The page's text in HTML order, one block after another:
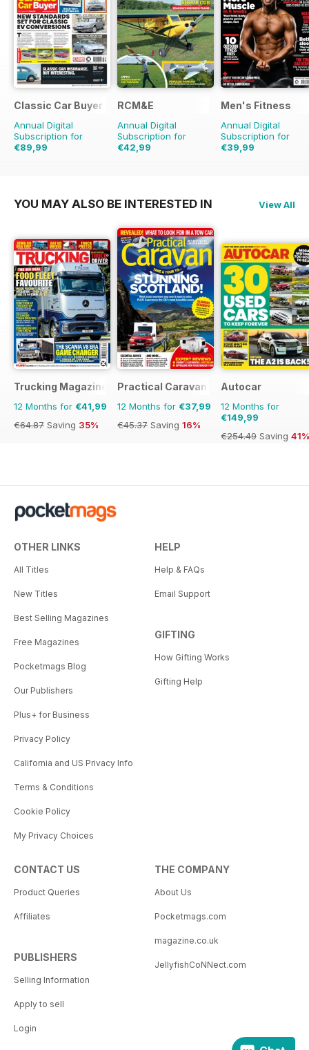
Classic Car Buyer
Annual Digital
Subscription for
€89,99
RCM&E
Annual Digital
Subscription for
€42,99
Men's Fitness
Annual Digital
Subscription for
€39,99
YOU MAY ALSO BE INTERESTED IN View All
Trucking Magazine
12 Months for €41,99
€64.87 Saving 35%
Practical Caravan
12 Months for €37,99
€45.37 Saving 16%
Autocar
12 Months for
€149,99
€254.49 Saving 41%
OTHER LINKS
All Titles
New Titles
Best Selling Magazines
Free Magazines
Pocketmags Blog
Our Publishers
Plus+ for Business
Privacy Policy
California and US Privacy Info
Terms & Conditions
Cookie Policy
My Privacy Choices
HELP
Help & FAQs
Email Support
GIFTING
How Gifting Works
Gifting Help
CONTACT US
Product Queries
Affiliates
PUBLISHERS
Selling Information
Apply to sell
Login
THE COMPANY
About Us
Pocketmags.com
magazine.co.uk
JellyfishCoNNect.com